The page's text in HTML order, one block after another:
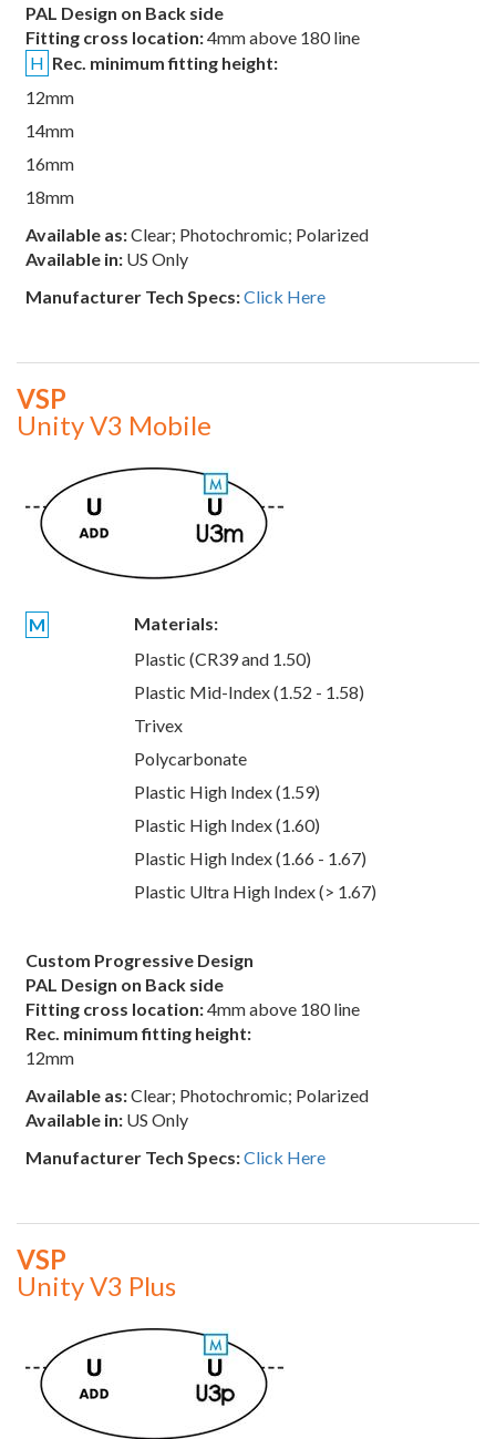
PAL Design on Back side
Fitting cross location:4mm above 180 line
H Rec. minimum fitting height:
12mm
14mm
16mm
18mm
Available as:Clear; Photochromic; Polarized
Available in: US Only
Manufacturer Tech Specs:Click Here
VSP
Unity V3 Mobile
M
Materials:
Plastic (CR39 and 1.50)
Plastic Mid-Index (1.52 - 1.58)
Trivex
Polycarbonate
Plastic High Index (1.59)
Plastic High Index (1.60)
Plastic High Index (1.66 - 1.67)
Plastic Ultra High Index (> 1.67)
Custom Progressive Design
PAL Design on Back side
Fitting cross location:4mm above 180 line
Rec. minimum fitting height:
12mm
Available as:Clear; Photochromic; Polarized
Available in: US Only
Manufacturer Tech Specs:Click Here
VSP
Unity V3 Plus